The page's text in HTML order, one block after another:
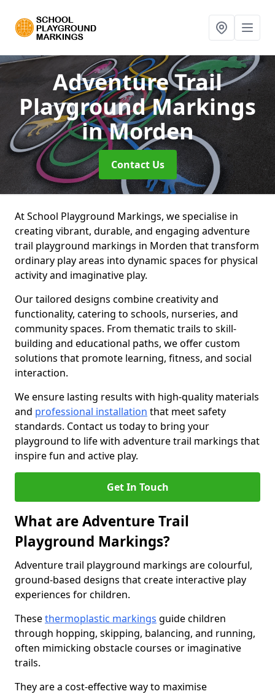
Adventure Trail
Playground Markings
in Morden
Contact Us
At School Playground Markings, we specialise in
creating vibrant, durable, and engaging adventure
trail playground markings in Morden that transform
ordinary play areas into dynamic spaces for physical
activity and imaginative play.
Our tailored designs combine creativity and
functionality, catering to schools, nurseries, and
community spaces. From thematic trails to skill-
building and educational paths, we offer custom
solutions that promote learning, fitness, and social
interaction.
We ensure lasting results with high-quality materials
and professional installation that meet safety
standards. Contact us today to bring your
playground to life with adventure trail markings that
inspire fun and active play.
Get In Touch
What are Adventure Trail
Playground Markings?
Adventure trail playground markings are colourful,
ground-based designs that create interactive play
experiences for children.
Thesethermoplastic markings guide children
through hopping, skipping, balancing, and running,
often mimicking obstacle courses or imaginative
trails.
They are a cost-effective way to maximise